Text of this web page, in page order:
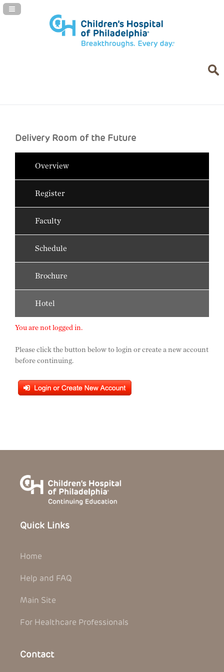
Navigation Panel Toggle
Delivery Room of the Future
Overview
Register
Faculty
Schedule
Brochure
Hotel
You are not logged in.
Please click the button below to login or create a new account
before continuing.
Quick Links
Home
Help and FAQ
Main Site
For Healthcare Professionals
Contact